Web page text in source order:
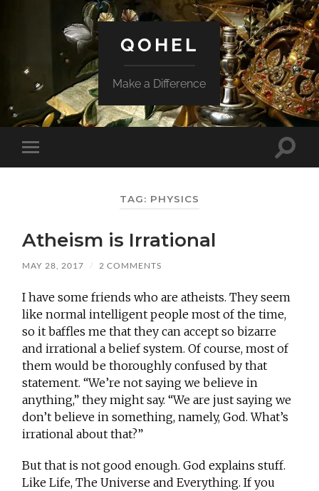
QOHEL
Make a Difference
Toggle
mobile
Toggle
TAG: PHYSICS
Atheism is Irrational
MAY 28, 2017 / 2 COMMENTS
I have some friends who are atheists. They seem
like normal intelligent people most of the time,
so it baffles me that they can accept so bizarre
and irrational a belief system. Of course, most of
them would be thoroughly confused by that
statement. “We’re not saying we believe in
anything,” they might say. “We are just saying we
don’t believe in something, namely, God. What’s
irrational about that?”
But that is not good enough. God explains stuff.
Like Life, The Universe and Everything. If you